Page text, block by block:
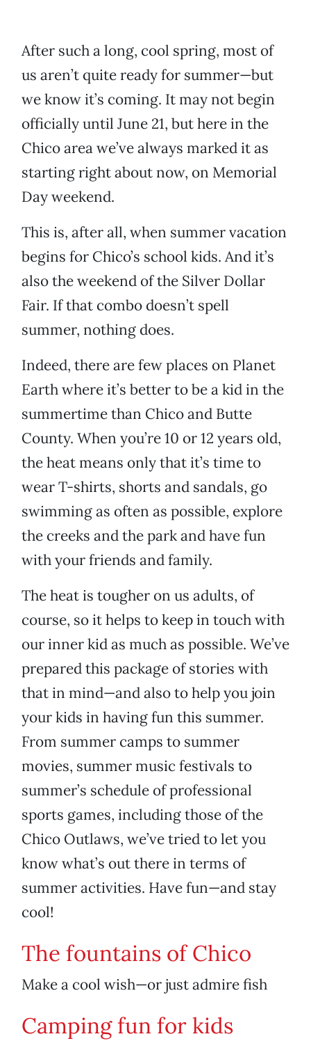
After such a long, cool spring, most of
us aren’t quite ready for summer—but
we know it’s coming. It may not begin
officially until June 21, but here in the
Chico area we’ve always marked it as
starting right about now, on Memorial
Day weekend.
This is, after all, when summer vacation
begins for Chico’s school kids. And it’s
also the weekend of the Silver Dollar
Fair. If that combo doesn’t spell
summer, nothing does.
Indeed, there are few places on Planet
Earth where it’s better to be a kid in the
summertime than Chico and Butte
County. When you’re 10 or 12 years old,
the heat means only that it’s time to
wear T-shirts, shorts and sandals, go
swimming as often as possible, explore
the creeks and the park and have fun
with your friends and family.
The heat is tougher on us adults, of
course, so it helps to keep in touch with
our inner kid as much as possible. We’ve
prepared this package of stories with
that in mind—and also to help you join
your kids in having fun this summer.
From summer camps to summer
movies, summer music festivals to
summer’s schedule of professional
sports games, including those of the
Chico Outlaws, we’ve tried to let you
know what’s out there in terms of
summer activities. Have fun—and stay
cool!
The fountains of Chico
Make a cool wish—or just admire fish
Camping fun for kids